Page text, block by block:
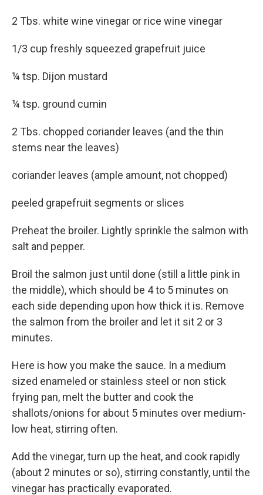
2 Tbs. white wine vinegar or rice wine vinegar
1/3 cup freshly squeezed grapefruit juice
¼ tsp. Dijon mustard
¼ tsp. ground cumin
2 Tbs. chopped coriander leaves (and the thin
stems near the leaves)
coriander leaves (ample amount, not chopped)
peeled grapefruit segments or slices
Preheat the broiler. Lightly sprinkle the salmon with
salt and pepper.
Broil the salmon just until done (still a little pink in
the middle), which should be 4 to 5 minutes on
each side depending upon how thick it is. Remove
the salmon from the broiler and let it sit 2 or 3
minutes.
Here is how you make the sauce. In a medium
sized enameled or stainless steel or non stick
frying pan, melt the butter and cook the
shallots/onions for about 5 minutes over medium-
low heat, stirring often.
Add the vinegar, turn up the heat, and cook rapidly
(about 2 minutes or so), stirring constantly, until the
vinegar has practically evaporated.